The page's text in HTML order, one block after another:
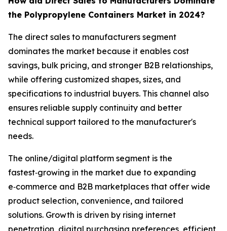
the Polypropylene Containers Market in 2024?
The direct sales to manufacturers segment
dominates the market because it enables cost
savings, bulk pricing, and stronger B2B relationships,
while offering customized shapes, sizes, and
specifications to industrial buyers. This channel also
ensures reliable supply continuity and better
technical support tailored to the manufacturer's
needs.
The online/digital platform segment is the
fastest‑growing in the market due to expanding
e‑commerce and B2B marketplaces that offer wide
product selection, convenience, and tailored
solutions. Growth is driven by rising internet